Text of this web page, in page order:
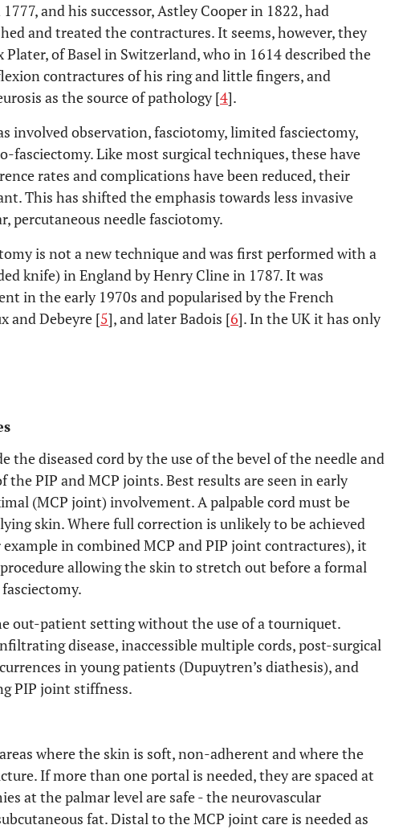
and his successor, Astley Cooper in 1822, had
and treated the contractures. It seems, however, they
of Basel in Switzerland, who in 1614 described the
contractures of his ring and little fingers, and
as the source of pathology [4].
involved observation, fasciotomy, limited fasciectomy,
fasciectomy. Like most surgical techniques, these have
rates and complications have been reduced, their
This has shifted the emphasis towards less invasive
percutaneous needle fasciotomy.
is not a new technique and was first performed with a
knife) in England by Henry Cline in 1787. It was
in the early 1970s and popularised by the French
and Debeyre [5], and later Badois [6]. In the UK it has only
the diseased cord by the use of the bevel of the needle and
PIP and MCP joints. Best results are seen in early
(MCP joint) involvement. A palpable cord must be
skin. Where full correction is unlikely to be achieved
in combined MCP and PIP joint contractures), it
allowing the skin to stretch out before a formal
out-patient setting without the use of a tourniquet.
disease, inaccessible multiple cords, post-surgical
in young patients (Dupuytren’s diathesis), and
PIP joint stiffness.
where the skin is soft, non-adherent and where the
If more than one portal is needed, they are spaced at
at the palmar level are safe - the neurovascular
fat. Distal to the MCP joint care is needed as